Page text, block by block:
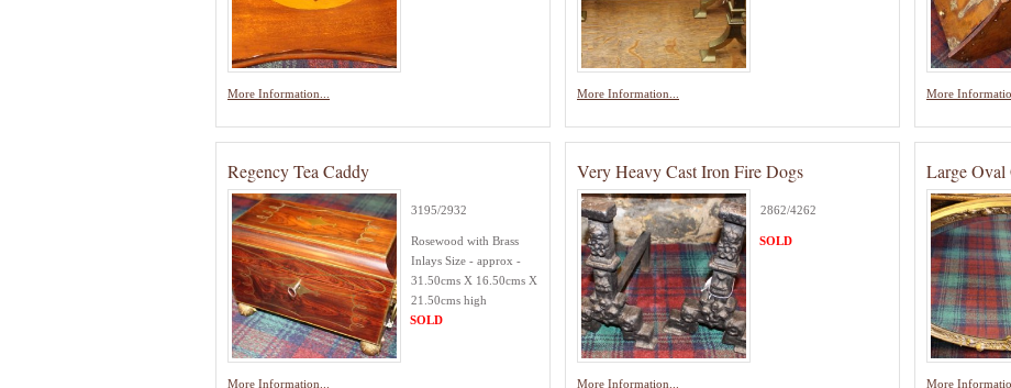
More Information... More Information... More
Regency Tea Caddy
3195/2932
Rosewood with Brass
Inlays Size - approx -
31.50cms X 16.50cms X
21.50cms high
More Information...
SOLD
Very Heavy Cast Iron Fire Dogs
2862/4262
More Information...
SOLD
Large
More